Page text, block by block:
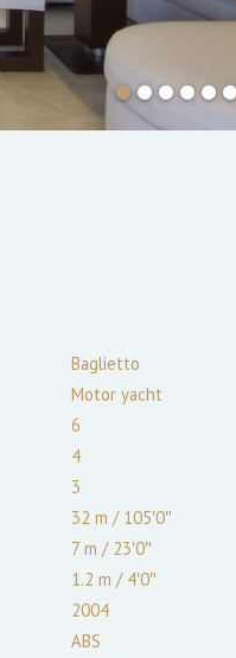
Baglietto
Motor yacht
6
4
3
32 m /105′0″
7 m /23′0″
1.2 m /4′0″
2004
ABS